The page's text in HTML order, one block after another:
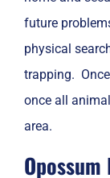
future
physical
trapping.
once all
area.
Opossum